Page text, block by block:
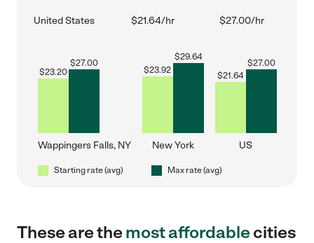
United States $21.64/hr $27.00/hr
$23.20
$27.00
Wappingers Falls, NY
$23.92
$29.64
New York
$21.64
$27.00
US
Starting rate (avg) Max rate (avg)
These are themost affordablecities